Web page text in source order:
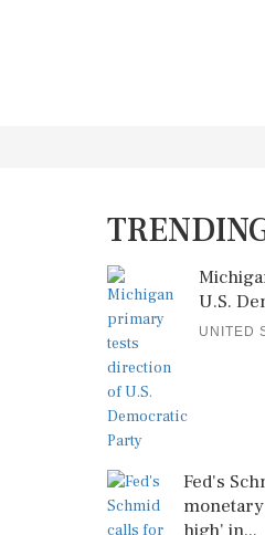
U.S.
UNITED
Fed's